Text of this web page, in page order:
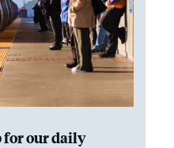
for our daily